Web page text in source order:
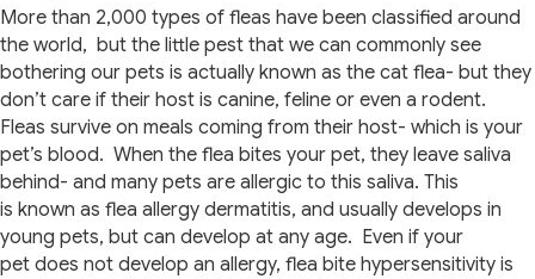
More than 2,000 types of fleas have been classified around
the world, but the little pest that we can commonly see
bothering our pets is actually known as the cat flea- but they
don’t care if their host is canine, feline or even a rodent.
Fleas survive on meals coming from their host- which is your
pet’s blood. When the flea bites your pet, they leave saliva
behind- and many pets are allergic to this saliva. This
is known as flea allergy dermatitis, and usually develops in
young pets, but can develop at any age. Even if your
pet does not develop an allergy, flea bite hypersensitivity is